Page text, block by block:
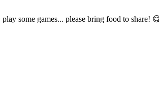
some games... please bring food to